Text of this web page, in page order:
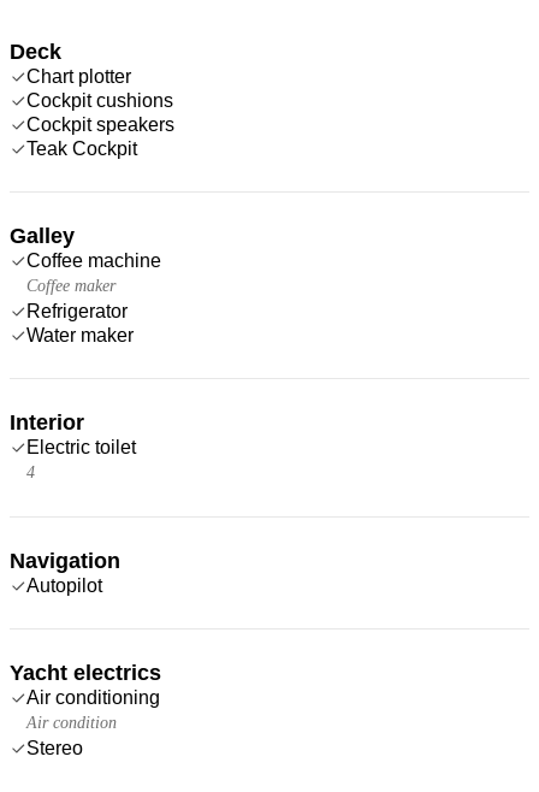
Deck
Chart plotter
Cockpit cushions
Cockpit speakers
Teak Cockpit
Galley
Coffee machine
Coffee maker
Refrigerator
Water maker
Interior
Electric toilet
4
Navigation
Autopilot
Yacht electrics
Air conditioning
Air condition
Stereo